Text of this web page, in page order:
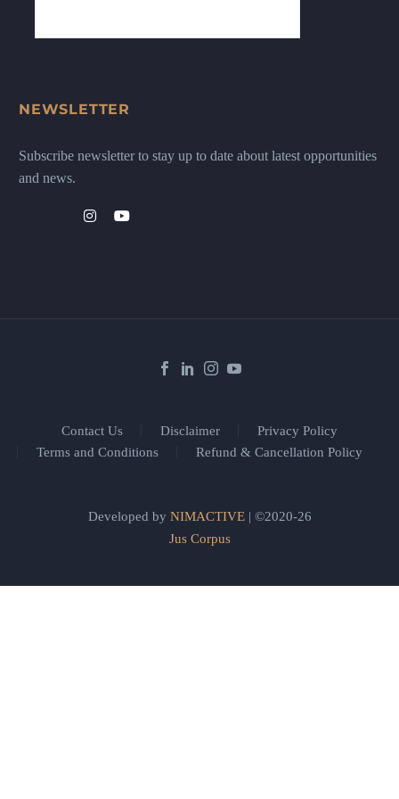
NEWSLETTER
Subscribe newsletter to stay up to date about latest opportunities
and news.
Contact Us Disclaimer
Privacy Policy
Terms and Conditions
Refund & Cancellation Policy
Developed by NIMACTIVE| ©2020-26
Jus Corpus